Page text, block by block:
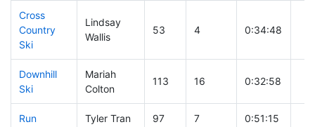
Cross
Country
Ski
Lindsay
Wallis
53 4 0:34:48
Downhill
Ski
Mariah
Colton
113 16 0:32:58
Run Tyler Tran 97 7 0:51:15